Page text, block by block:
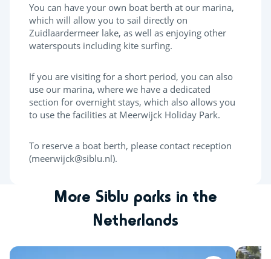
You can have your own boat berth at our marina,
which will allow you to sail directly on
Zuidlaardermeer lake, as well as enjoying other
waterspouts including kite surfing.
If you are visiting for a short period, you can also
use our marina, where we have a dedicated
section for overnight stays, which also allows you
to use the facilities at Meerwijck Holiday Park.
To reserve a boat berth, please contact reception
(meerwijck@siblu.nl).
More Siblu parks in the
Netherlands